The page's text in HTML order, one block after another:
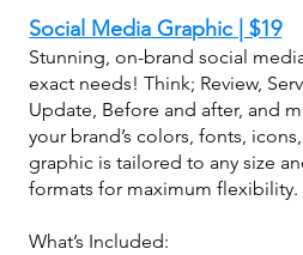
Social Media Graphic | $19
Stunning, on-brand social
exact needs! Think; Review,
Update, Before and after, and
your brand’s colors, fonts,
graphic is tailored to any size
formats for maximum flexibility.
What’s Included: